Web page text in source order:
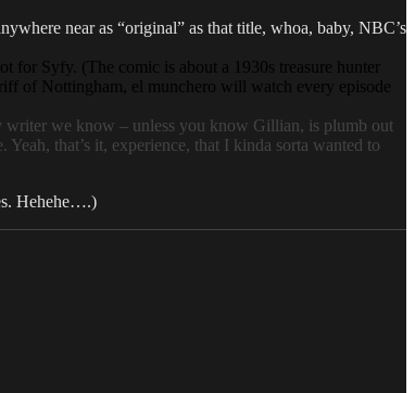
near as “original” as that title, whoa, baby, NBC’s
for Syfy. (The comic is about a 1930s treasure hunter
of Nottingham, el munchero will watch every episode
we know – unless you know Gillian, is plumb out
that’s it, experience, that I kinda sorta wanted to
Hehehe….)